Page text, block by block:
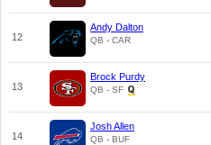
12
Andy Dalton
QB - CAR
13
Brock Purdy
QB - SF
14
Josh Allen
QB - BUF